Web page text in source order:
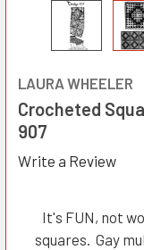
LAURA WHEELER
Crocheted
907
Write a Review
It's FUN, not
squares. Gay